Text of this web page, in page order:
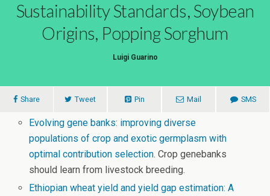
Sustainability Standards, Soybean
Origins, Popping Sorghum
Luigi Guarino
Share Tweet Pin Mail SMS
Evolving gene banks: improving diverse
populations of crop and exotic germplasm with
optimal contribution selection. Crop genebanks
should learn from livestock breeding.
Ethiopian wheat yield and yield gap estimation: A